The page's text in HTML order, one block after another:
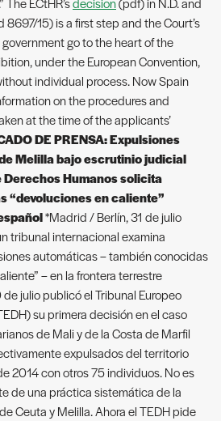
8697/15) is a first step and the Court’s
go to the heart of the
under the European Convention,
individual process. Now Spain
on the procedures and
at the time of the applicants’
DE PRENSA: Expulsiones
Melilla bajo escrutinio judicial
Derechos Humanos solicita
“devoluciones en caliente”
*Madrid / Berlín, 31 de julio
tribunal internacional examina
automáticas – también conocidas
– en la frontera terrestre
julio publicó el Tribunal Europeo
su primera decisión en el caso
de Mali y de la Costa de Marfil
expulsados del territorio
2014 con otros 75 individuos. No es
de una práctica sistemática de la
Ceuta y Melilla. Ahora el TEDH pide